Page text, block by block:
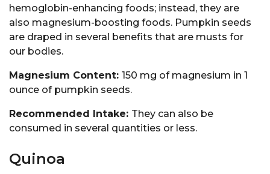
hemoglobin-enhancing foods; instead, they are
also magnesium-boosting foods. Pumpkin seeds
are draped in several benefits that are musts for
our bodies.
Magnesium Content: 150 mg of magnesium in 1
ounce of pumpkin seeds.
Recommended Intake: They can also be
consumed in several quantities or less.
Quinoa